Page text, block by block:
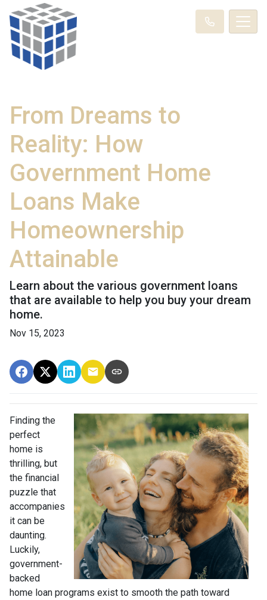
From Dreams to
Reality: How
Government Home
Loans Make
Homeownership
Attainable
Learn about the various government loans
that are available to help you buy your dream
home.
Nov 15, 2023
Finding the
perfect
home is
thrilling, but
the financial
puzzle that
accompanies
it can be
daunting.
Luckily,
government-
backed
home loan programs exist to smooth the path toward